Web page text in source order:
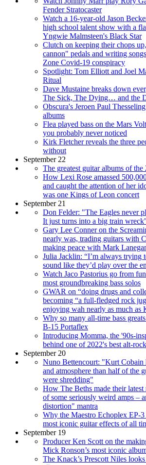
Fender Stratocaster
Watch a 16-year-old Jason
high school talent show with a
Yngwie Malmsteen's Black Star
Clutch on keeping their chops
cannon" pedals and writing
Zone Covid-19 conspiracy
Spotlight: Tom Elliott and Joel
Ritual
Dave Mustaine breaks down
The Sick, The Dying… and the
Obscura's Jeroen Paul
albums
Flea played bass on the Mars
you probably never noticed
Kirk Fletcher reveals the three
without
September 22
The greatest guitar albums of the
How Lexi Rose amassed
and caught the attention of her
was one Kings of Leon concert
September 21
Don Felder: "The Eagles never
It just turns into a big train
Gary Lee Conner on the
nearly was, trading guitars with
making peace with Mark
Julia Jacklin: “I’m always trying
sound like they’d play over the
Watch Jaco Pastorius go from
most groundbreaking bass solos
GWAR on “doing drugs and
becoming “a full-fledged rock
enjoying wah nearly as much as
Why so many all-time bass
B-15 Portaflex
Introducing Momma, the '90s-
behind one of 2022's best alt-
September 20
Nuno Bettencourt: "Kurt Cobain
and atmosphere than half of the
were shredding"
How The Beths made their
of some seriously weird amps –
distortion" mantra
Why the Maestro Echoplex EP-
most iconic guitar effects of all
September 19
Producer Ken Scott on the
Mick Ronson’s most iconic
The Knack’s Prescott Niles